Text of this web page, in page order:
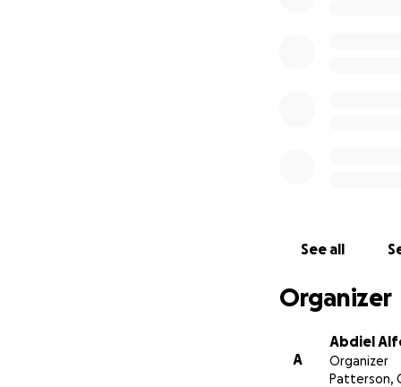
See all
Organizer
A
Abdiel
Organizer
Patterson,